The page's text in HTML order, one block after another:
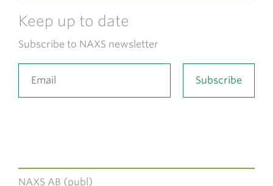
Keep up to date
Subscribe to NAXS newsletter
NAXS AB (publ)